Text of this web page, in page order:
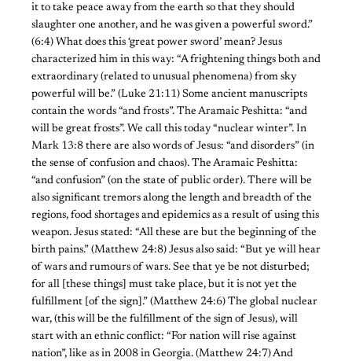
it to take peace away from the earth so that they should
slaughter one another, and he was given a powerful sword.”
(6:4) What does this ‘great power sword’ mean? Jesus
characterized him in this way: “A frightening things both and
extraordinary (related to unusual phenomena) from sky
powerful will be.” (Luke 21:11) Some ancient manuscripts
contain the words “and frosts”. The Aramaic Peshitta: “and
will be great frosts”. We call this today “nuclear winter”. In
Mark 13:8 there are also words of Jesus: “and disorders” (in
the sense of confusion and chaos). The Aramaic Peshitta:
“and confusion” (on the state of public order). There will be
also significant tremors along the length and breadth of the
regions, food shortages and epidemics as a result of using this
weapon. Jesus stated: “All these are but the beginning of the
birth pains.” (Matthew 24:8) Jesus also said: “But ye will hear
of wars and rumours of wars. See that ye be not disturbed;
for all [these things] must take place, but it is not yet the
fulfillment [of the sign].” (Matthew 24:6) The global nuclear
war, (this will be the fulfillment of the sign of Jesus), will
start with an ethnic conflict: “For nation will rise against
nation”, like as in 2008 in Georgia. (Matthew 24:7) And